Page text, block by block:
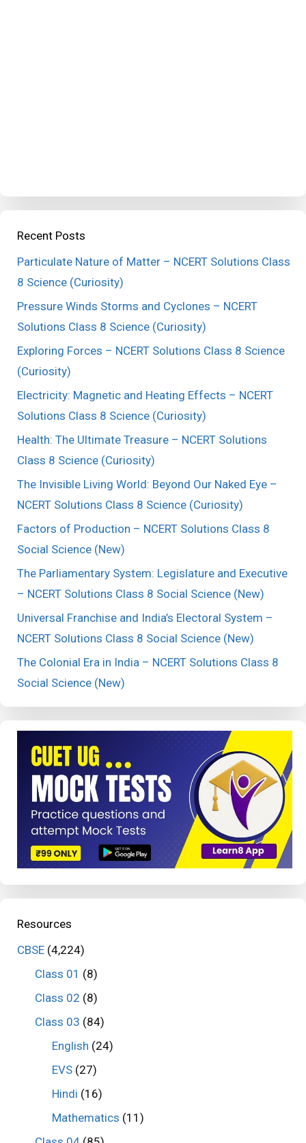
Recent Posts
Particulate Nature of Matter – NCERT Solutions Class
8 Science (Curiosity)
Pressure Winds Storms and Cyclones – NCERT
Solutions Class 8 Science (Curiosity)
Exploring Forces – NCERT Solutions Class 8 Science
(Curiosity)
Electricity: Magnetic and Heating Effects – NCERT
Solutions Class 8 Science (Curiosity)
Health: The Ultimate Treasure – NCERT Solutions
Class 8 Science (Curiosity)
The Invisible Living World: Beyond Our Naked Eye –
NCERT Solutions Class 8 Science (Curiosity)
Factors of Production – NCERT Solutions Class 8
Social Science (New)
The Parliamentary System: Legislature and Executive
– NCERT Solutions Class 8 Social Science (New)
Universal Franchise and India’s Electoral System –
NCERT Solutions Class 8 Social Science (New)
The Colonial Era in India – NCERT Solutions Class 8
Social Science (New)
Resources
CBSE (4,224)
Class 01 (8)
Class 02 (8)
Class 03 (84)
English (24)
EVS (27)
Hindi (16)
Mathematics (11)